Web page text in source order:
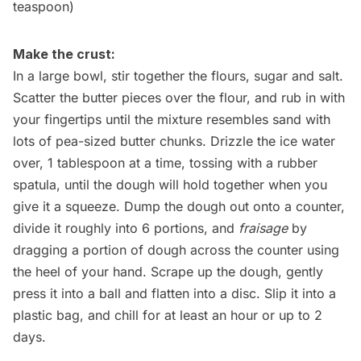
teaspoon)
Make the crust:
In a large bowl, stir together the flours, sugar and salt.
Scatter the butter pieces over the flour, and rub in with
your fingertips until the mixture resembles sand with
lots of pea-sized butter chunks. Drizzle the ice water
over, 1 tablespoon at a time, tossing with a rubber
spatula, until the dough will hold together when you
give it a squeeze. Dump the dough out onto a counter,
divide it roughly into 6 portions, and fraisageby
dragging a portion of dough across the counter using
the heel of your hand. Scrape up the dough, gently
press it into a ball and flatten into a disc. Slip it into a
plastic bag, and chill for at least an hour or up to 2
days.